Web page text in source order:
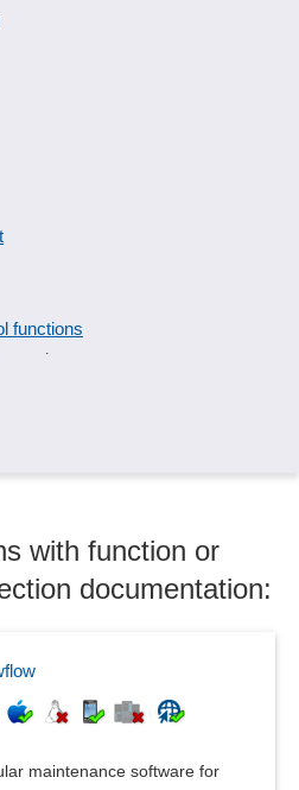
functions
with function or
documentation:
maintenance software for